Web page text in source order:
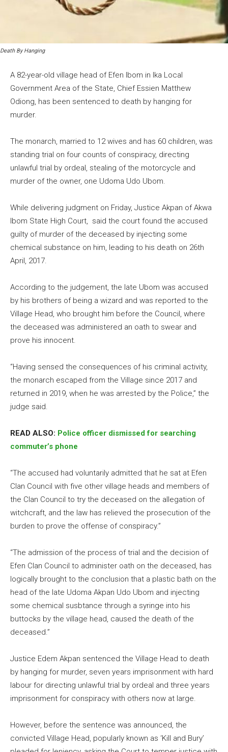
Death By Hanging
A 82-year-old village head of Efen Ibom in Ika Local
Government Area of the State, Chief Essien Matthew
Odiong, has been sentenced to death by hanging for
murder.
The monarch, married to 12 wives and has 60 children, was
standing trial on four counts of conspiracy, directing
unlawful trial by ordeal, stealing of the motorcycle and
murder of the owner, one Udoma Udo Ubom.
While delivering judgment on Friday, Justice Akpan of Akwa
Ibom State High Court, said the court found the accused
guilty of murder of the deceased by injecting some
chemical substance on him, leading to his death on 26th
April, 2017.
According to the judgement, the late Ubom was accused
by his brothers of being a wizard and was reported to the
Village Head, who brought him before the Council, where
the deceased was administered an oath to swear and
prove his innocent.
“Having sensed the consequences of his criminal activity,
the monarch escaped from the Village since 2017 and
returned in 2019, when he was arrested by the Police,” the
judge said.
READ ALSO: Police officer dismissed for searching
commuter’s phone
“The accused had voluntarily admitted that he sat at Efen
Clan Council with five other village heads and members of
the Clan Council to try the deceased on the allegation of
witchcraft, and the law has relieved the prosecution of the
burden to prove the offense of conspiracy.”
“The admission of the process of trial and the decision of
Efen Clan Council to administer oath on the deceased, has
logically brought to the conclusion that a plastic bath on the
head of the late Udoma Akpan Udo Ubom and injecting
some chemical susbtance through a syringe into his
buttocks by the village head, caused the death of the
deceased.”
Justice Edem Akpan sentenced the Village Head to death
by hanging for murder, seven years imprisonment with hard
labour for directing unlawful trial by ordeal and three years
imprisonment for conspiracy with others now at large.
However, before the sentence was announced, the
convicted Village Head, popularly known as ‘Kill and Bury’